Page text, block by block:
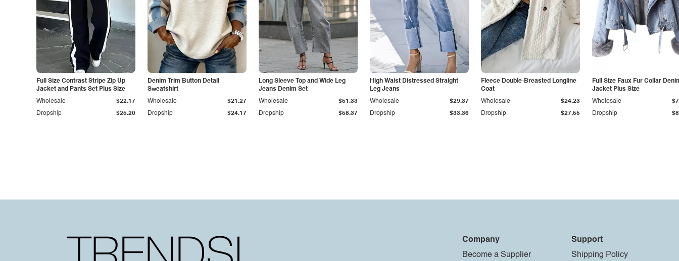
Full Size Contrast Stripe Zip Up
Jacket and Pants Set Plus Size
Dropship $25.20
Wholesale $22.17
Denim Trim Button Detail
Sweatshirt
Dropship $24.17
Wholesale $21.27
Long Sleeve Top and Wide Leg
Jeans Denim Set
Dropship $58.37
Wholesale $51.33
High Waist Distressed Straight
Leg Jeans
Dropship $33.36
Wholesale $29.37
Fleece Double-Breasted Longline
Coat
Dropship $27.55
Wholesale $24.23
Full Size Faux Fur Collar
Jacket Plus Size
Dropship
Wholesale
Company
Become a Supplier
Support
Shipping Policy